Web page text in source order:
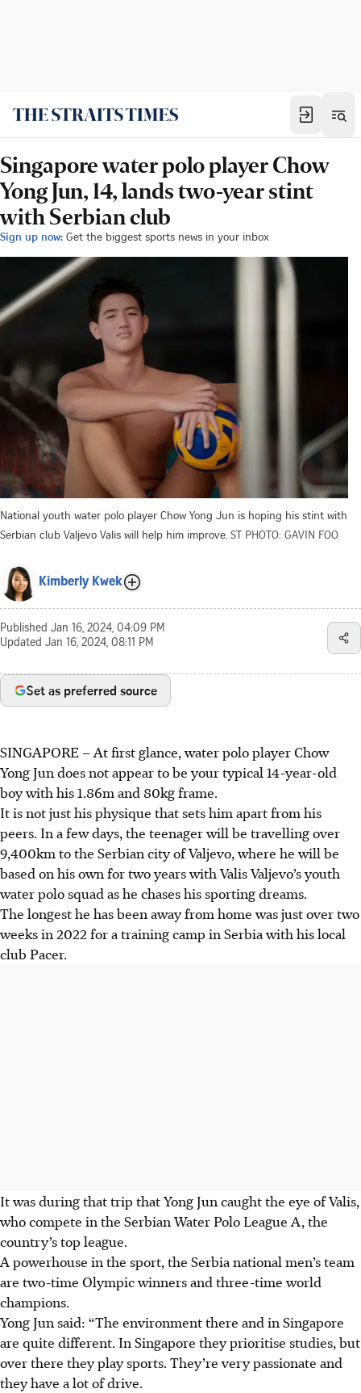
Singapore water polo player Chow
Yong Jun, 14, lands two-year stint
with Serbian club
Sign up now: Get the biggest sports news in your inbox
National youth water polo player Chow Yong Jun is hoping his stint with
Serbian club Valjevo Valis will help him improve. ST PHOTO: GAVIN FOO
Kimberly Kwek
Published Jan 16, 2024, 04:09 PM
Updated Jan 16, 2024, 08:11 PM
Set as preferred source
SINGAPORE –At first glance, water polo player Chow
Yong Jun does not appear to be your typical 14-year-old
boy with his 1.86m and 80kg frame.
It is not just his physique that sets him apart from his
peers. In a few days, the teenager will be travelling over
9,400km to the Serbian city of Valjevo, where he will be
based on his own for two years with Valis Valjevo’s youth
water polo squad as he chases his sporting dreams.
The longest he has been away from home was just over two
weeks in 2022 for a training camp in Serbia with his local
club Pacer.
It was during that trip that Yong Jun caught the eye of Valis,
who compete in the Serbian Water Polo League A, the
country’s top league.
A powerhouse in the sport, the Serbia national men’s team
are two-time Olympic winners and three-time world
champions.
Yong Jun said: “The environment there and in Singapore
are quite different. In Singapore they prioritise studies, but
over there they play sports. They’re very passionate and
they have a lot of drive.